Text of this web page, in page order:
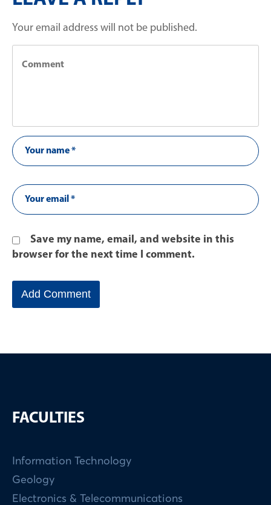
Your email address will not be published.
Save my name, email, and website in this
browser for the next time I comment.
FACULTIES
Information Technology
Geology
Electronics & Telecommunications